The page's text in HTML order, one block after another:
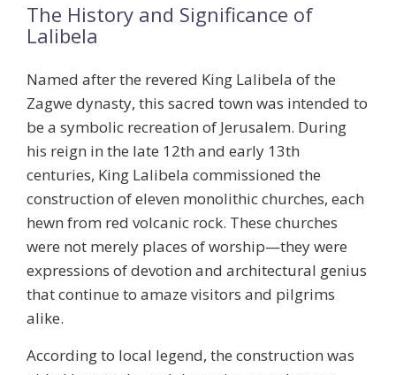
The History and Significance of
Lalibela
Named after the revered King Lalibela of the
Zagwe dynasty, this sacred town was intended to
be a symbolic recreation of Jerusalem. During
his reign in the late 12th and early 13th
centuries, King Lalibela commissioned the
construction of eleven monolithic churches, each
hewn from red volcanic rock. These churches
were not merely places of worship—they were
expressions of devotion and architectural genius
that continue to amaze visitors and pilgrims
alike.
According to local legend, the construction was